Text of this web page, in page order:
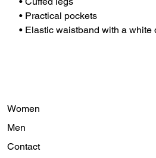
• Practical pockets
• Elastic waistband with a white
Women
Men
Contact